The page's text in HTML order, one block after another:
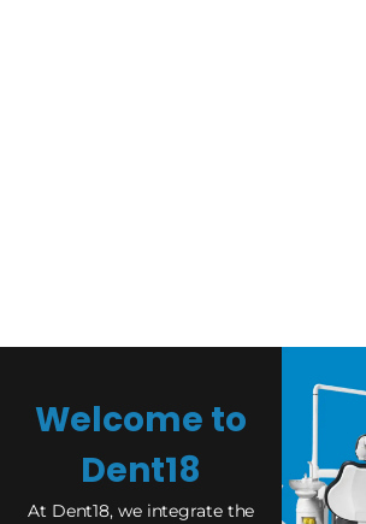
Welcome to
Dent18
At Dent18, we integrate the